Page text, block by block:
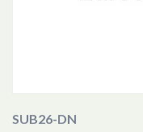
SUB26-DN